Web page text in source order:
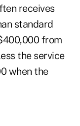
receives
standard
from
the service
when the